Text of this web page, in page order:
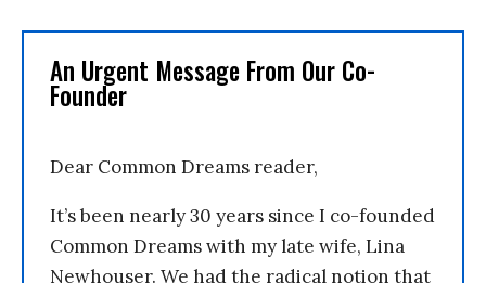
An Urgent Message From Our Co-
Founder
Dear Common Dreams reader,
It’s been nearly 30 years since I co-founded
Common Dreams with my late wife, Lina
Newhouser. We had the radical notion that